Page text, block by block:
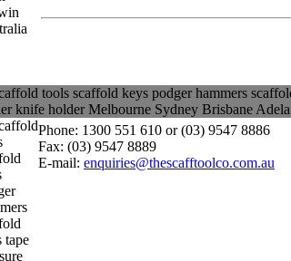
Phone: 1300 551 610 or (03) 9547 8886
Fax: (03) 9547 8889
E-mail: enquiries@thescafftoolco.com.au